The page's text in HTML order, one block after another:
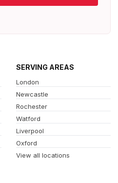
SERVING AREAS
London
Newcastle
Rochester
Watford
Liverpool
Oxford
View all locations